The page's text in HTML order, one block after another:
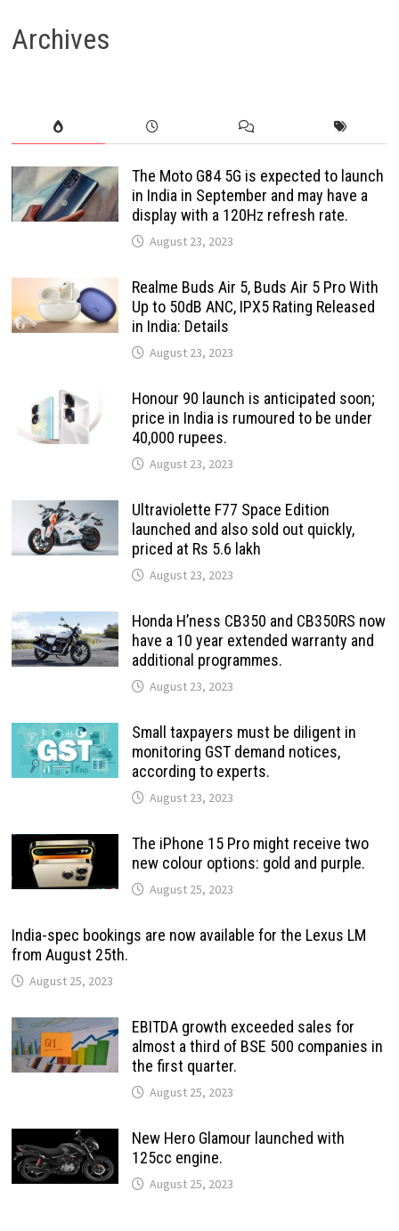
Archives
The Moto G84 5G is expected to launch
in India in September and may have a
display with a 120Hz refresh rate.
August 23, 2023
Realme Buds Air 5, Buds Air 5 Pro With
Up to 50dB ANC, IPX5 Rating Released
in India: Details
August 23, 2023
Honour 90 launch is anticipated soon;
price in India is rumoured to be under
40,000 rupees.
August 23, 2023
Ultraviolette F77 Space Edition
launched and also sold out quickly,
priced at Rs 5.6 lakh
August 23, 2023
Honda H’ness CB350 and CB350RS now
have a 10 year extended warranty and
additional programmes.
August 23, 2023
Small taxpayers must be diligent in
monitoring GST demand notices,
according to experts.
August 23, 2023
The iPhone 15 Pro might receive two
new colour options: gold and purple.
August 25, 2023
India-spec bookings are now available for the Lexus LM
from August 25th.
August 25, 2023
EBITDA growth exceeded sales for
almost a third of BSE 500 companies in
the first quarter.
August 25, 2023
New Hero Glamour launched with
125cc engine.
August 25, 2023